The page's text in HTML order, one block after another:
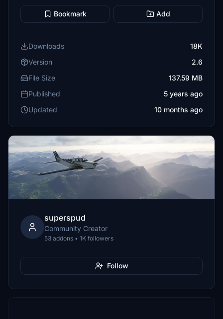
Bookmark Add
Downloads
18K
Version
2.6
File Size
137.59 MB
Published
5 years ago
Updated
10 months ago
superspud
Community Creator
53 addons • 1K followers
Follow